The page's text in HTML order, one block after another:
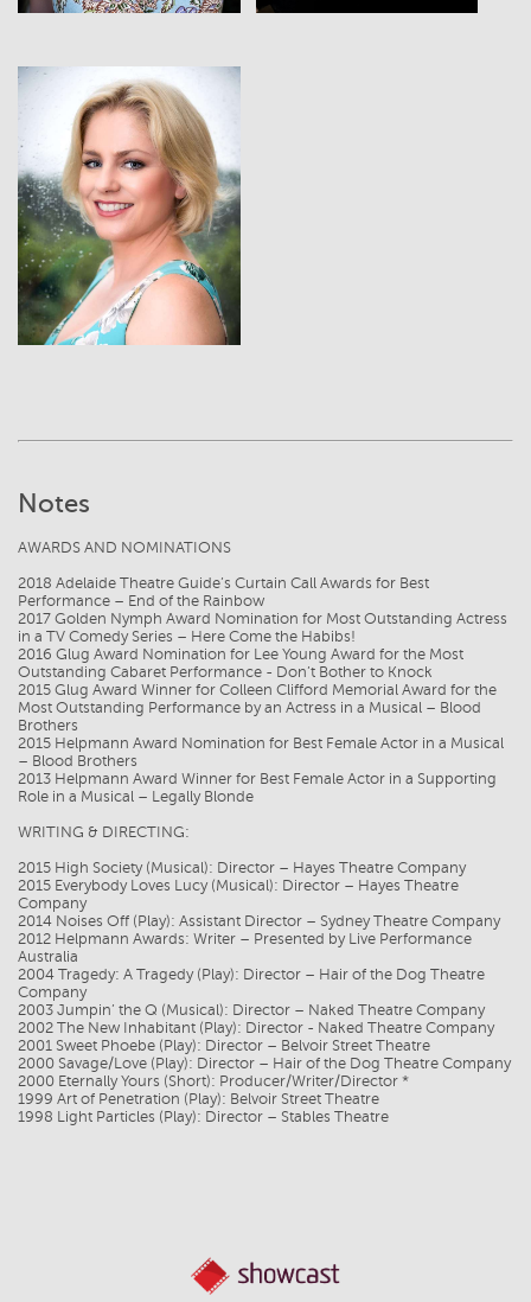
View
Notes
AWARDS AND NOMINATIONS
2018 Adelaide Theatre Guide’s Curtain Call Awards for Best
Performance – End of the Rainbow
2017 Golden Nymph Award Nomination for Most Outstanding Actress
in a TV Comedy Series – Here Come the Habibs!
2016 Glug Award Nomination for Lee Young Award for the Most
Outstanding Cabaret Performance - Don’t Bother to Knock
2015 Glug Award Winner for Colleen Clifford Memorial Award for the
Most Outstanding Performance by an Actress in a Musical – Blood
Brothers
2015 Helpmann Award Nomination for Best Female Actor in a Musical
– Blood Brothers
2013 Helpmann Award Winner for Best Female Actor in a Supporting
Role in a Musical – Legally Blonde
WRITING & DIRECTING:
2015 High Society (Musical): Director – Hayes Theatre Company
2015 Everybody Loves Lucy (Musical): Director – Hayes Theatre
Company
2014 Noises Off (Play): Assistant Director – Sydney Theatre Company
2012 Helpmann Awards: Writer – Presented by Live Performance
Australia
2004 Tragedy: A Tragedy (Play): Director – Hair of the Dog Theatre
Company
2003 Jumpin’ the Q (Musical): Director – Naked Theatre Company
2002 The New Inhabitant (Play): Director - Naked Theatre Company
2001 Sweet Phoebe (Play): Director – Belvoir Street Theatre
2000 Savage/Love (Play): Director – Hair of the Dog Theatre Company
2000 Eternally Yours (Short): Producer/Writer/Director *
1999 Art of Penetration (Play): Belvoir Street Theatre
1998 Light Particles (Play): Director – Stables Theatre